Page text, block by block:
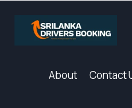
About Contact